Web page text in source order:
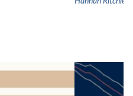
plants.
animal
is not representative of